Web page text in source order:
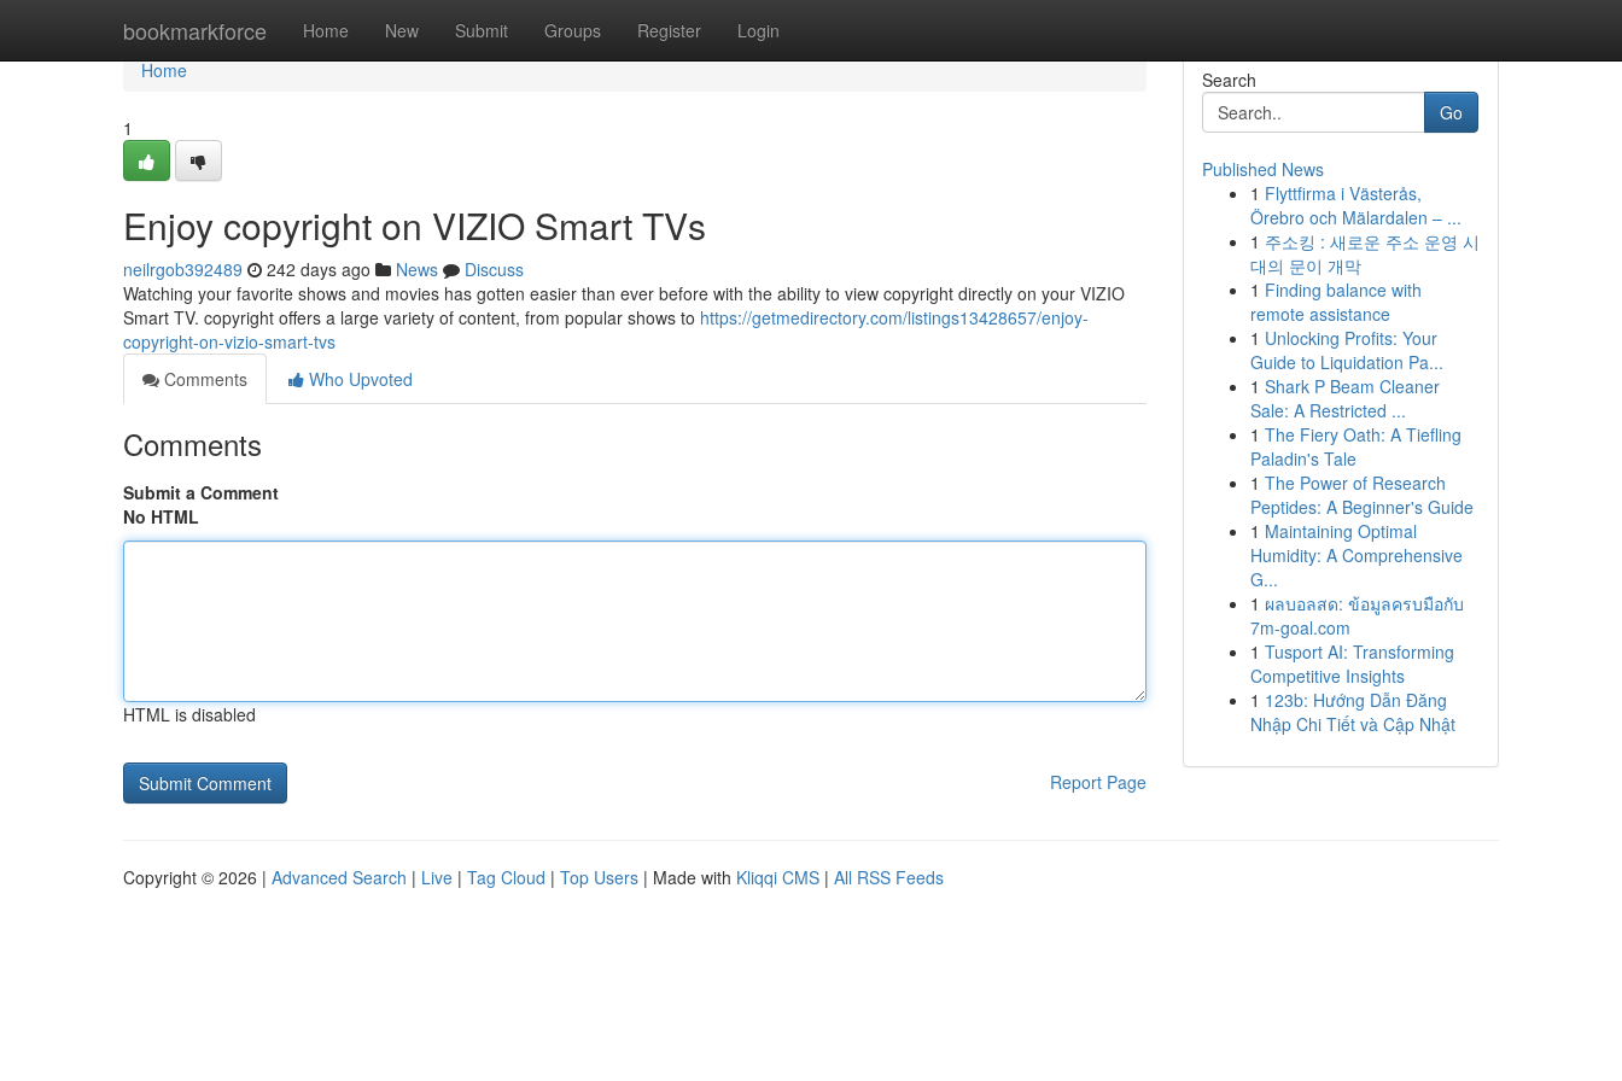
bookmarkforce Home New Submit Groups Register Login
Home
Home
1
Enjoy copyright on VIZIO Smart TVs
neilrgob392489 242 days ago News
Discuss
Watching your favorite shows and movies has gotten easier than ever before with the ability to view copyright directly on your VIZIO
Smart TV. copyright offers a large variety of content, from popular shows to https://getmedirectory.com/listings13428657/enjoy-
copyright-on-vizio-smart-tvs
Comments
Who Upvoted
Comments
Submit a Comment
No HTML
HTML is disabled
Report Page
Search
Go
Published News
1 Flyttfirma i Västerås,
Örebro och Mälardalen – ...
1 주소킹 : 새로운 주소 운영 시
대의 문이 개막
1 Finding balance with
remote assistance
1 Unlocking Profits: Your
Guide to Liquidation Pa...
1 Shark P Beam Cleaner
Sale: A Restricted ...
1 The Fiery Oath: A Tiefling
Paladin's Tale
1 The Power of Research
Peptides: A Beginner's Guide
1 Maintaining Optimal
Humidity: A Comprehensive
G...
1 ผลบอลสด: ข้อมูลครบมือกับ
7m-goal.com
1 Tusport AI: Transforming
Competitive Insights
1 123b: Hướng Dẫn Đăng
Nhập Chi Tiết và Cập Nhật
Copyright © 2026 | Advanced Search | Live | Tag Cloud | Top Users | Made with Kliqqi CMS | All RSS Feeds